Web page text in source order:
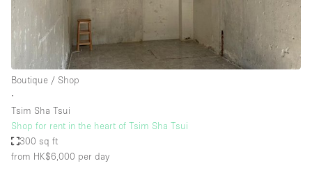
Boutique / Shop
∙
Tsim Sha Tsui
Shop for rent in the heart of Tsim Sha Tsui
300 sq ft
from HK$6,000 per day